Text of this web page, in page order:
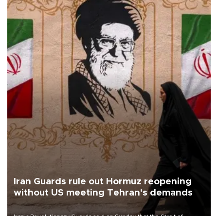
Iran Guards rule out Hormuz reopening
without US meeting Tehran's demands